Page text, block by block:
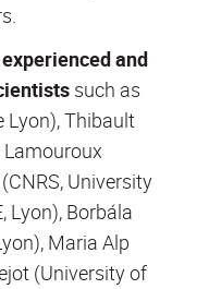
and
such as
Lyon), Thibault
Lamouroux
University
Lyon), Borbála
Maria Alp
(University of